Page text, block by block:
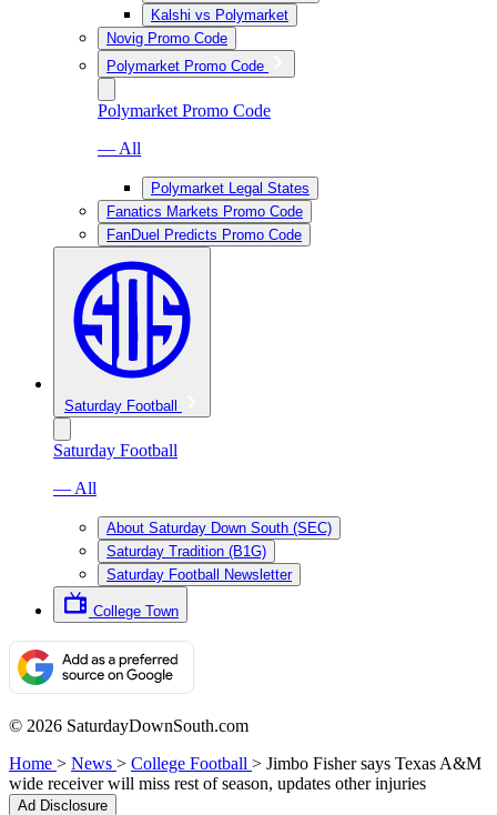
Kalshi vs Polymarket
Novig Promo Code
Polymarket Promo Code
Polymarket Promo Code
— All
Polymarket Legal States
Fanatics Markets Promo Code
FanDuel Predicts Promo Code
Saturday Football
Saturday Football
— All
About Saturday Down South (SEC)
Saturday Tradition (B1G)
Saturday Football Newsletter
College Town
© 2026 SaturdayDownSouth.com
Home > News > College Football > Jimbo Fisher says Texas A&M
wide receiver will miss rest of season, updates other injuries
Ad Disclosure